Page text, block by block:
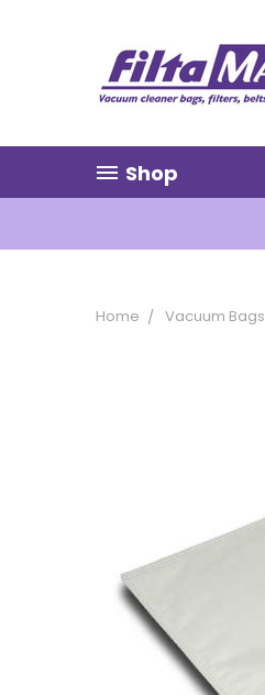
Shop
Home Vacuum Bags